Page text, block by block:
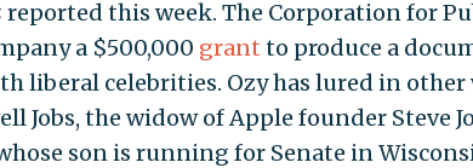
reported this week. The Corporation for
a $500,000 grant to produce a
liberal celebrities. Ozy has lured in other
Jobs, the widow of Apple founder Steve
son is running for Senate in